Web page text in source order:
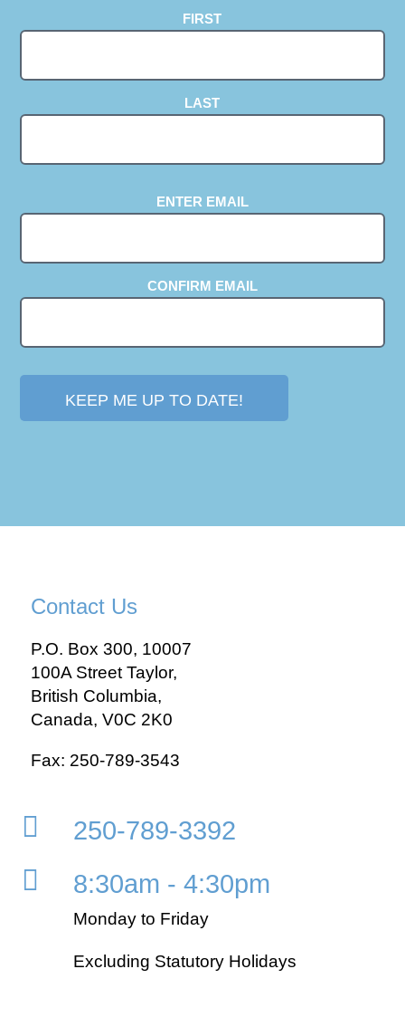
FIRST
LAST
EMAIL
(REQUIRED)
ENTER EMAIL
CONFIRM EMAIL
Contact Us
P.O. Box 300, 10007
100A Street Taylor,
British Columbia,
Canada, V0C 2K0
Fax: 250-789-3543
 250-789-3392
 8:30am - 4:30pm
Monday to Friday
Excluding Statutory Holidays